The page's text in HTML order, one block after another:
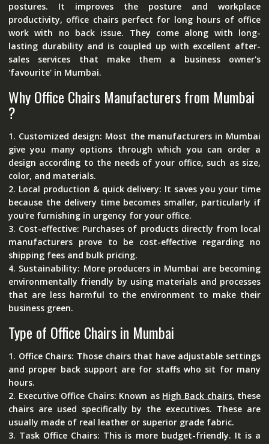
postures. It improves the posture and workplace
productivity, office chairs perfect for long hours of office
work with no back issue. They come along with long-
lasting durability and is coupled up with excellent after-
sales services that make them a business owner's
'favourite' in Mumbai.
Why Office Chairs Manufacturers from Mumbai
?
1. Customized design: Most the manufacturers in Mumbai
give you many options through which you can order a
design according to the needs of your office, such as size,
color, and materials.
2. Local production & quick delivery: It saves you your time
because the delivery time becomes smaller, particularly if
you're furnishing in urgency for your office.
3. Cost-effective: Purchases of products directly from local
manufacturers prove to be cost-effective regarding no
shipping fees and bulk pricing.
4. Sustainability: More producers in Mumbai are becoming
environmentally friendly by using materials and processes
that are less harmful to the environment to make their
business green.
Type of Office Chairs in Mumbai
1. Office Chairs: Those chairs that have adjustable settings
and proper back support are for staffs who sit for many
hours.
2. Executive Office Chairs: Known as High Back chairs, these
chairs are used specifically by the executives. These are
usually made of real leather or superior grade fabric.
3. Task Office Chairs: This is more budget-friendly. It is a